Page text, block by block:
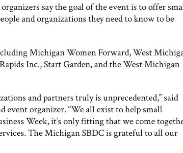
say the goal of the event is to offer
and organizations they need to know to be
Michigan Women Forward, West
Inc., Start Garden, and the West Michigan
and partners truly is unprecedented,” said
organizer. “We all exist to help small
Week, it’s only fitting that we come
The Michigan SBDC is grateful to all our